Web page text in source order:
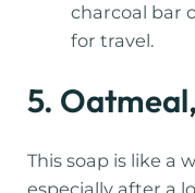
charcoal bar
for travel.
5.
This soap is like a